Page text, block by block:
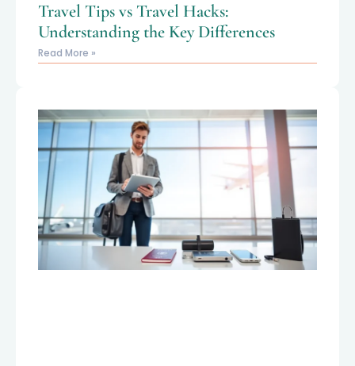
Travel Tips vs Travel Hacks:
Understanding the Key Differences
Read More »